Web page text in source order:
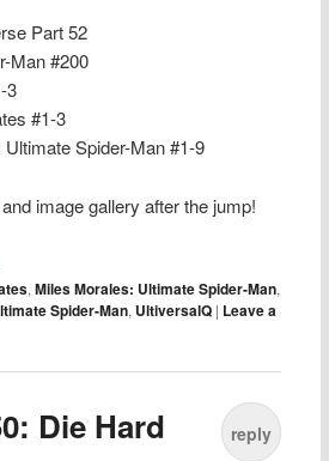
Part 52
Man #200
3
#1-3
Spider-Man #1-9
image gallery after the jump!
,Miles Morales: Ultimate Spider-Man,
Spider-Man, UltiversalQ | Leave a
Die Hard
reply